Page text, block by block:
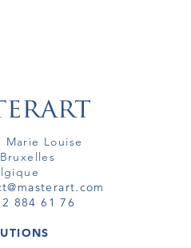
Marie Louise
884 61 76